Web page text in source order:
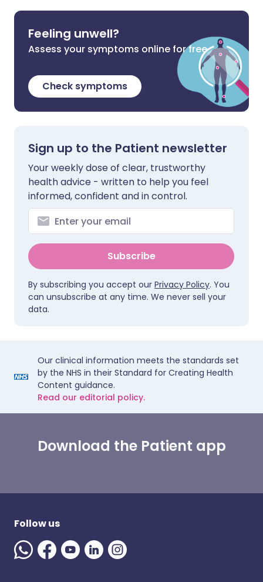
Feeling unwell?
Assess your symptoms online for free
Check symptoms
Sign up to the Patient newsletter
Your weekly dose of clear, trustworthy
health advice - written to help you feel
informed, confident and in control.
Subscribe
By subscribing you accept our Privacy Policy. You
can unsubscribe at any time. We never sell your
data.
Our clinical information meets the standards set
by the NHS in their Standard for Creating Health
Content guidance.
Read our editorial policy.
Download the Patient app
Follow us